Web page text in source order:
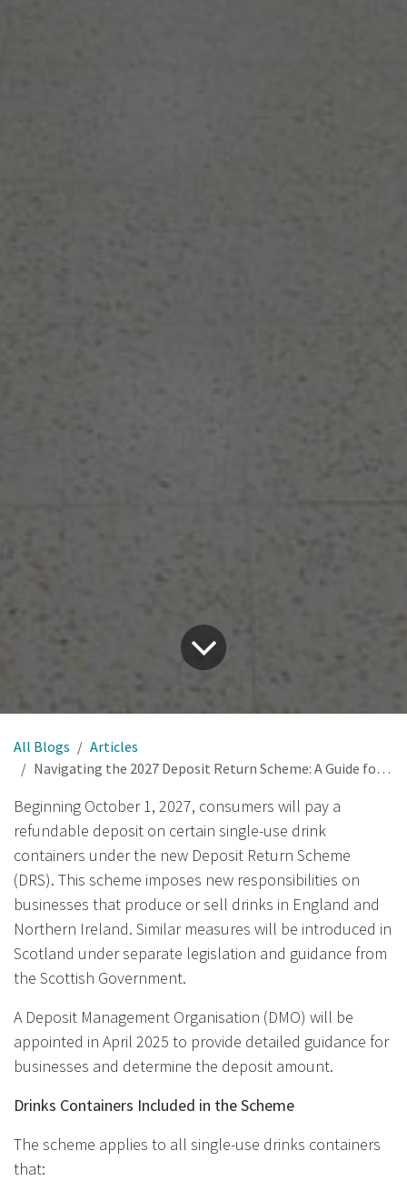
All Blogs
Articles
Navigating the 2027 Deposit Return Scheme: A Guide for Drinks Businesses
Beginning October 1, 2027, consumers will pay a
refundable deposit on certain single-use drink
containers under the new Deposit Return Scheme
(DRS). This scheme imposes new responsibilities on
businesses that produce or sell drinks in England and
Northern Ireland. Similar measures will be introduced in
Scotland under separate legislation and guidance from
the Scottish Government.
A Deposit Management Organisation (DMO) will be
appointed in April 2025 to provide detailed guidance for
businesses and determine the deposit amount.
Drinks Containers Included in the Scheme
The scheme applies to all single-use drinks containers
that: